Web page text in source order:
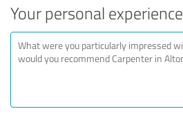
Your personal experience